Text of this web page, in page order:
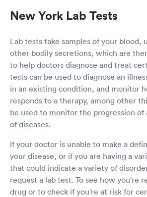
New York Lab Tests
Lab tests take samples of your blood,
other bodily secretions, which are
to help doctors diagnose and treat
tests can be used to diagnose an
in an existing condition, and monitor
responds to a therapy, among other
be used to monitor the progression of
of diseases.
If your doctor is unable to make a
your disease, or if you are having a
that could indicate a variety of
request a lab test. To see how you're
drug or to check if you're at risk for